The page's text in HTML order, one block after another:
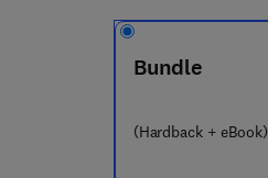
0 - 4 4 4 - 6 3 9 4 5 - 5
Bundle
(Hardback + eBook)